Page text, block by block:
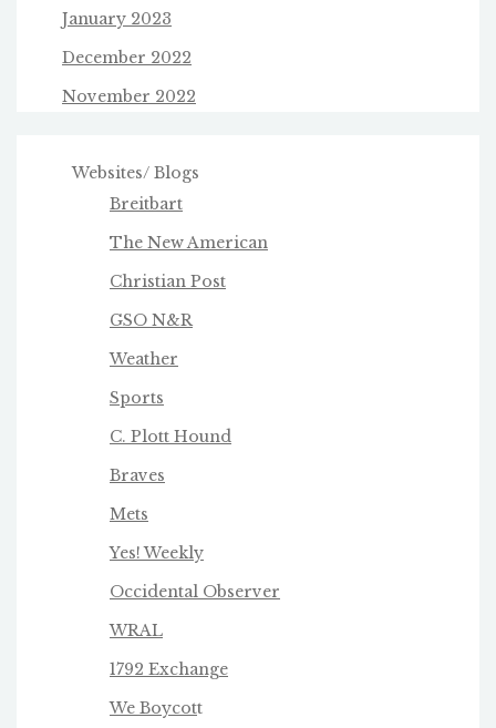
January 2023
December 2022
November 2022
Websites/ Blogs
Breitbart
The New American
Christian Post
GSO N&R
Weather
Sports
C. Plott Hound
Braves
Mets
Yes! Weekly
Occidental Observer
WRAL
1792 Exchange
We Boycott